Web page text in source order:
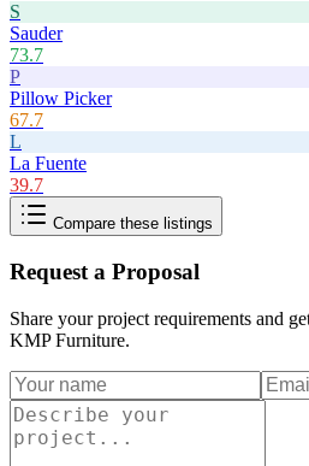
S
Sauder
73.7
P
Pillow Picker
67.7
L
La Fuente
39.7
Compare these listings
Request a Proposal
Share your project requirements and
KMP Furniture.